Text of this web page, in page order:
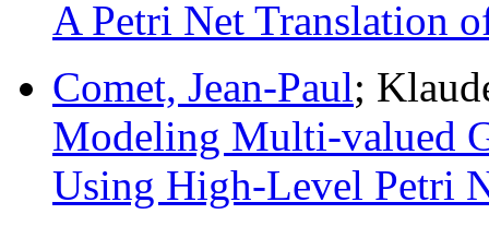
A Petri Net Translation
Comet, Jean-Paul;
Modeling Multi-valued
Using High-Level Petri